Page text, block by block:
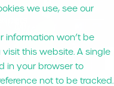
we use, see our
information won’t be
this website. A single
in your browser to
not to be tracked.